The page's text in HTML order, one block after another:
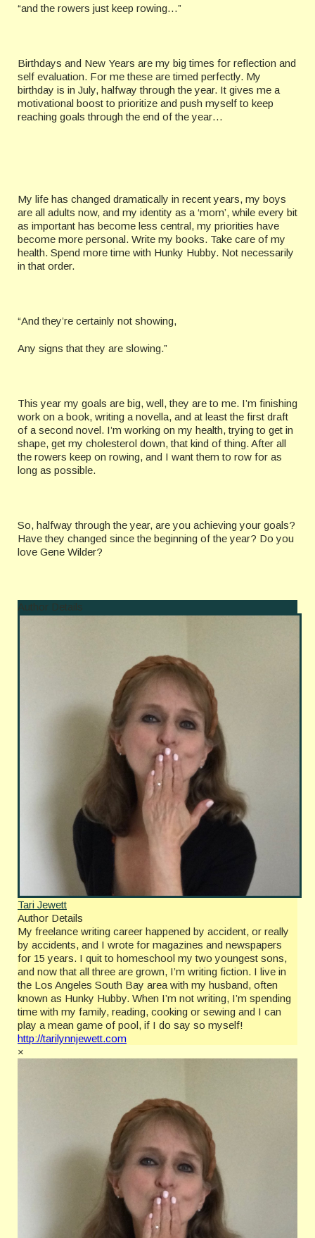
“and the rowers just keep rowing…”
Birthdays and New Years are my big times for reflection and
self evaluation. For me these are timed perfectly. My
birthday is in July, halfway through the year. It gives me a
motivational boost to prioritize and push myself to keep
reaching goals through the end of the year…
My life has changed dramatically in recent years, my boys
are all adults now, and my identity as a ‘mom’, while every bit
as important has become less central, my priorities have
become more personal. Write my books. Take care of my
health. Spend more time with Hunky Hubby. Not necessarily
in that order.
“And they’re certainly not showing,
Any signs that they are slowing.”
This year my goals are big, well, they are to me. I’m finishing
work on a book, writing a novella, and at least the first draft
of a second novel. I’m working on my health, trying to get in
shape, get my cholesterol down, that kind of thing. After all
the rowers keep on rowing, and I want them to row for as
long as possible.
So, halfway through the year, are you achieving your goals?
Have they changed since the beginning of the year? Do you
love Gene Wilder?
Author Details
Tari Jewett
Author Details
My freelance writing career happened by accident, or really
by accidents, and I wrote for magazines and newspapers
for 15 years. I quit to homeschool my two youngest sons,
and now that all three are grown, I’m writing fiction. I live in
the Los Angeles South Bay area with my husband, often
known as Hunky Hubby. When I’m not writing, I’m spending
time with my family, reading, cooking or sewing and I can
play a mean game of pool, if I do say so myself!
http://tarilynnjewett.com
×